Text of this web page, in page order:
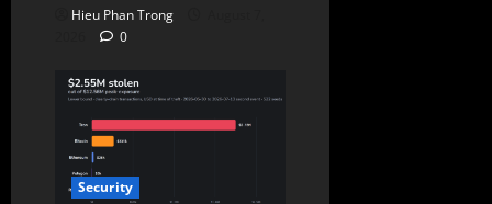
Hieu Phan Trong
0
Security